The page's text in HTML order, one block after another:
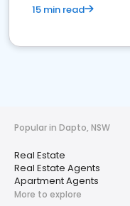
15 min read
Popular in Dapto, NSW
Real Estate
Real Estate Agents
Apartment Agents
More to explore